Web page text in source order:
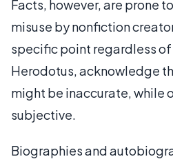
Facts, however, are prone
misuse by nonfiction
specific point regardless of
Herodotus, acknowledge
might be inaccurate, while
subjective.
Biographies and